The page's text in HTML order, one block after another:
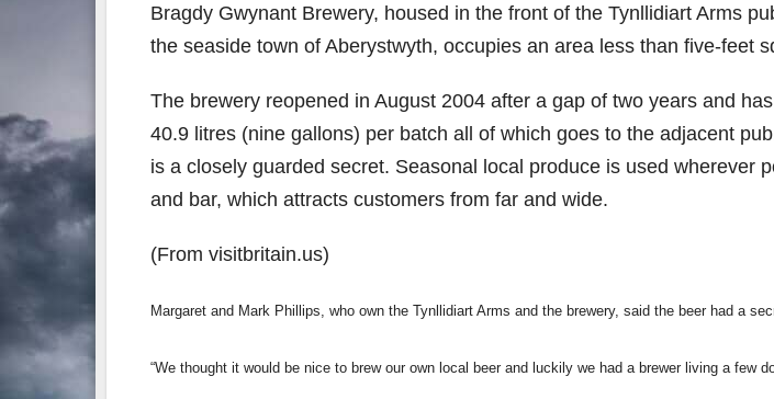
Bragdy Gwynant Brewery, housed in the front of the Tynllidiart Arms
the seaside town of Aberystwyth, occupies an area less than five-feet
The brewery reopened in August 2004 after a gap of two years and
40.9 litres (nine gallons) per batch all of which goes to the adjacent
is a closely guarded secret. Seasonal local produce is used wherever
and bar, which attracts customers from far and wide.
(From visitbritain.us)
Margaret and Mark Phillips, who own the Tynllidiart Arms and the brewery, said the beer had a
“We thought it would be nice to brew our own local beer and luckily we had a brewer living a few